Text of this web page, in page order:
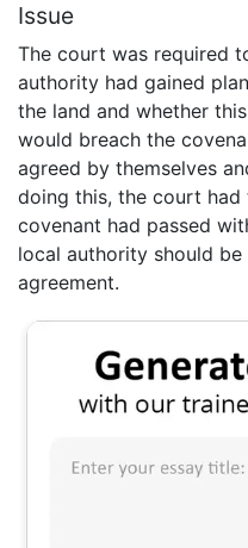
Issue
The court was required
authority had gained
the land and whether
would breach the
agreed by themselves
doing this, the court
covenant had passed
local authority should
agreement.